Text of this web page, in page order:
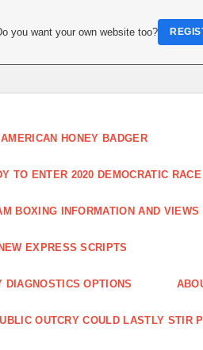
HONEY BADGER
TO ENTER 2020 DEMOCRATIC RACE
BOXING INFORMATION AND VIEWS
EXPRESS SCRIPTS
DIAGNOSTICS OPTIONS
OUTCRY COULD LASTLY STIR
you want your own website too?